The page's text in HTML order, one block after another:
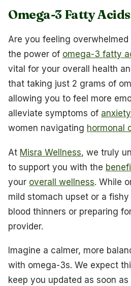
Omega-3 Fatty
Are you feeling overwhelmed
the power of omega-3 fatty
vital for your overall health
that taking just 2 grams of
allowing you to feel more
alleviate symptoms of
women navigating hormonal
At Misra Wellness, we truly
to support you with the
your overall wellness. While
mild stomach upset or a
blood thinners or preparing
provider.
Imagine a calmer, more
with omega-3s. We expect
keep you updated as soon